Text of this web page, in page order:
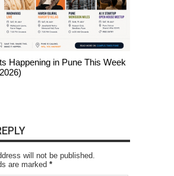
Happening in Pune This Week
will not be published.
are marked *